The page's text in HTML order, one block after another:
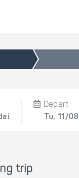
Depart
Tu, 11/08
trip